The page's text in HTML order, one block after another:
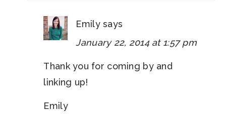
Emily says
January 22, 2014 at 1:57 pm
Thank you for coming by and
linking up!
Emily